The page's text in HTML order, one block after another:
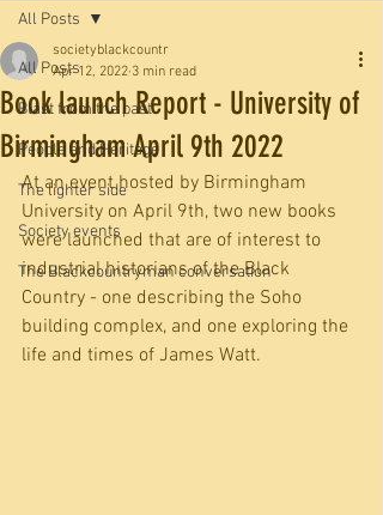
All Posts
Blast from the past
People and Heritage
The lighter side
Society events
The Blackcountryman conversation
All Posts
Book launch Report - University of
Birmingham April 9th 2022
societyblackcountr
Apr 12, 2022 3 min read
At an event hosted by Birmingham
University on April 9th, two new books
were launched that are of interest to
industrial historians of the Black
Country - one describing the Soho
building complex, and one exploring the
life and times of James Watt.